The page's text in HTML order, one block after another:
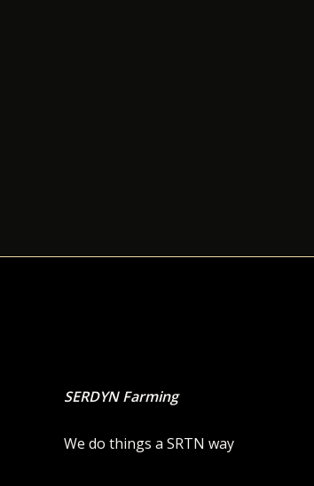
SERDYN Farming
We do things a SRTN way